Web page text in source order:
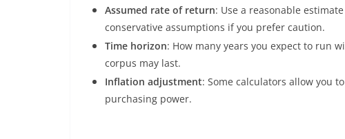
Assumed rate of return: Use a reasonable
conservative assumptions if you prefer caution.
Time horizon: How many years you expect to run
corpus may last.
Inflation adjustment: Some calculators allow you
purchasing power.